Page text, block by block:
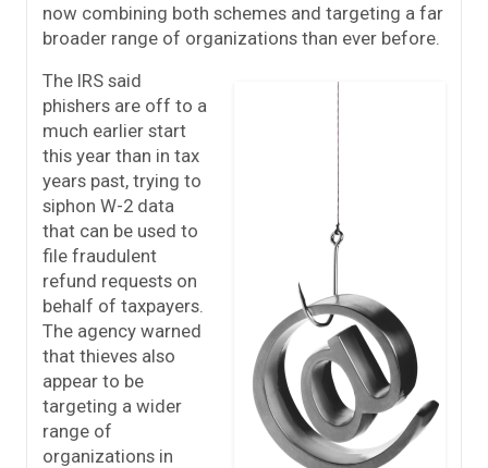
now combining both schemes and targeting a far
broader range of organizations than ever before.
The IRS said
phishers are off to a
much earlier start
this year than in tax
years past, trying to
siphon W-2 data
that can be used to
file fraudulent
refund requests on
behalf of taxpayers.
The agency warned
that thieves also
appear to be
targeting a wider
range of
organizations in